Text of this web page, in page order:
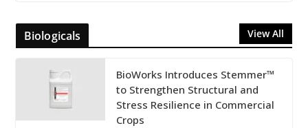
Biologicals View All
BioWorks Introduces Stemmer™
to Strengthen Structural and
Stress Resilience in Commercial
Crops